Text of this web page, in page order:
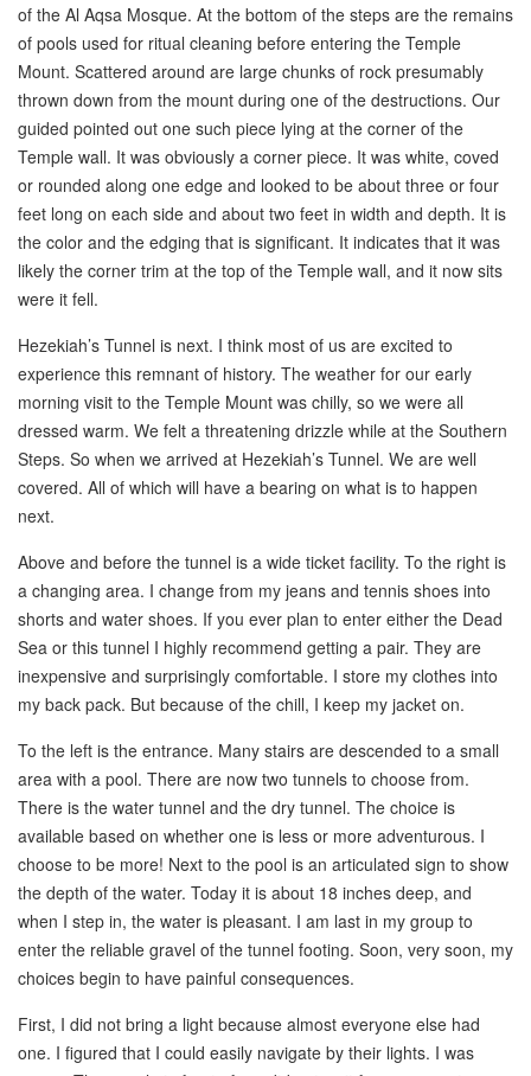
of the Al Aqsa Mosque. At the bottom of the steps are the remains
of pools used for ritual cleaning before entering the Temple
Mount. Scattered around are large chunks of rock presumably
thrown down from the mount during one of the destructions. Our
guided pointed out one such piece lying at the corner of the
Temple wall. It was obviously a corner piece. It was white, coved
or rounded along one edge and looked to be about three or four
feet long on each side and about two feet in width and depth. It is
the color and the edging that is significant. It indicates that it was
likely the corner trim at the top of the Temple wall, and it now sits
were it fell.
Hezekiah’s Tunnel is next. I think most of us are excited to
experience this remnant of history. The weather for our early
morning visit to the Temple Mount was chilly, so we were all
dressed warm. We felt a threatening drizzle while at the Southern
Steps. So when we arrived at Hezekiah’s Tunnel. We are well
covered. All of which will have a bearing on what is to happen
next.
Above and before the tunnel is a wide ticket facility. To the right is
a changing area. I change from my jeans and tennis shoes into
shorts and water shoes. If you ever plan to enter either the Dead
Sea or this tunnel I highly recommend getting a pair. They are
inexpensive and surprisingly comfortable. I store my clothes into
my back pack. But because of the chill, I keep my jacket on.
To the left is the entrance. Many stairs are descended to a small
area with a pool. There are now two tunnels to choose from.
There is the water tunnel and the dry tunnel. The choice is
available based on whether one is less or more adventurous. I
choose to be more! Next to the pool is an articulated sign to show
the depth of the water. Today it is about 18 inches deep, and
when I step in, the water is pleasant. I am last in my group to
enter the reliable gravel of the tunnel footing. Soon, very soon, my
choices begin to have painful consequences.
First, I did not bring a light because almost everyone else had
one. I figured that I could easily navigate by their lights. I was